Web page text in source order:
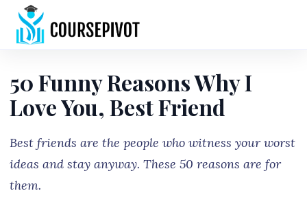
50 Funny Reasons Why I
Love You, Best Friend
Best friends are the people who witness your worst
ideas and stay anyway. These 50 reasons are for
them.